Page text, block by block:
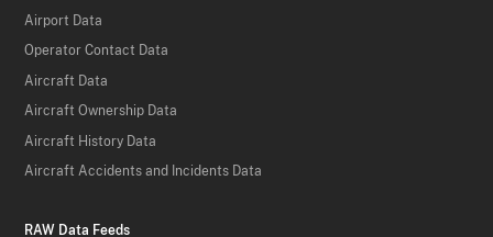
Airport Data
Operator Contact Data
Aircraft Data
Aircraft Ownership Data
Aircraft History Data
Aircraft Accidents and Incidents Data
RAW Data Feeds